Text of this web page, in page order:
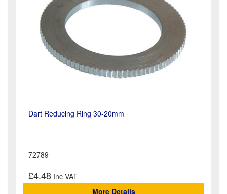
Dart Reducing Ring 30-20mm
72789
£4.48
More Details